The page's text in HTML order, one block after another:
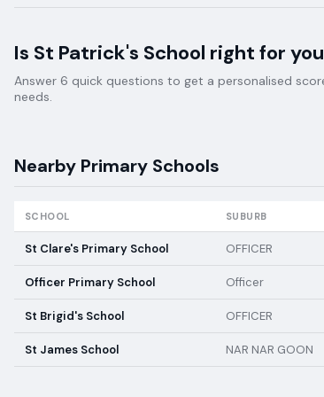
Is St Patrick's School right for
Answer 6 quick questions to get a personalised
needs.
Nearby Primary Schools
SCHOOL SUBURB
St Clare's Primary School OFFICER
Officer Primary School Officer
St Brigid's School OFFICER
St James School NAR NAR GOON